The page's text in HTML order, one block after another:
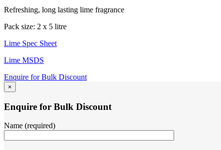
Refreshing, long lasting lime fragrance
Pack size: 2 x 5 litre
Lime Spec Sheet
Lime MSDS
Enquire for Bulk Discount
×
Enquire for Bulk Discount
Name (required)